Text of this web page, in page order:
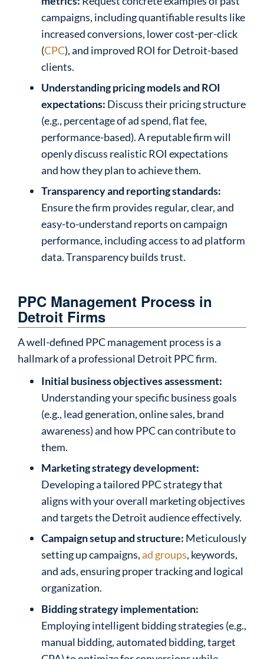
campaigns, including quantifiable results like
increased conversions, lower cost-per-click
(CPC), and improved ROI for Detroit-based
clients.
Understanding pricing models and ROI
expectations: Discuss their pricing structure
(e.g., percentage of ad spend, flat fee,
performance-based). A reputable firm will
openly discuss realistic ROI expectations
and how they plan to achieve them.
Transparency and reporting standards:
Ensure the firm provides regular, clear, and
easy-to-understand reports on campaign
performance, including access to ad platform
data. Transparency builds trust.
PPC Management Process in
Detroit Firms
A well-defined PPC management process is a
hallmark of a professional Detroit PPC firm.
Initial business objectives assessment:
Understanding your specific business goals
(e.g., lead generation, online sales, brand
awareness) and how PPC can contribute to
them.
Marketing strategy development:
Developing a tailored PPC strategy that
aligns with your overall marketing objectives
and targets the Detroit audience effectively.
Campaign setup and structure: Meticulously
setting up campaigns,ad groups, keywords,
and ads, ensuring proper tracking and logical
organization.
Bidding strategy implementation:
Employing intelligent bidding strategies (e.g.,
manual bidding, automated bidding, target